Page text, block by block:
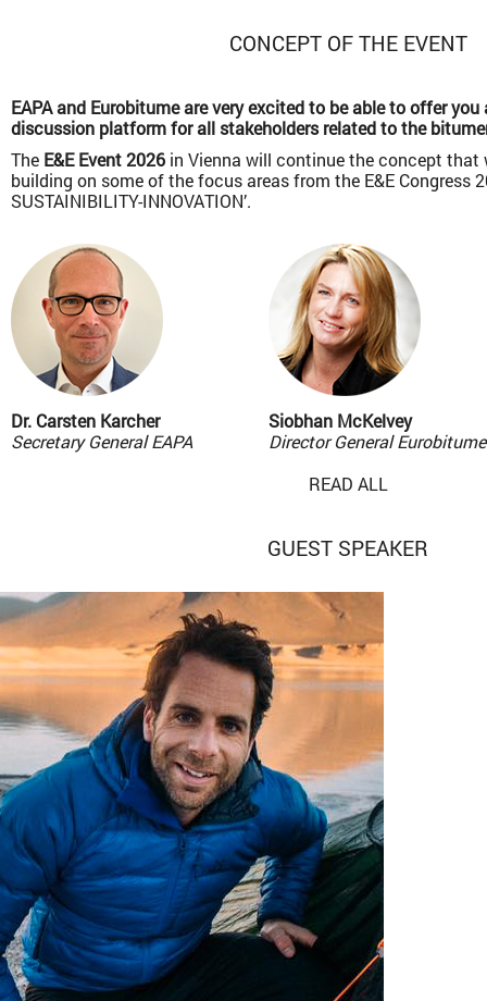
CONCEPT OF THE EVENT
EAPA and Eurobitume are very excited to be able to offer
discussion platform for all stakeholders related to the
The E&E Event 2026 in Vienna will continue the concept that
building on some of the focus areas from the E&E Congress
SUSTAINIBILITY-INNOVATION’.
Dr. Carsten Karcher
Secretary General EAPA
Siobhan McKelvey
Director General Eurobitume
READ ALL
GUEST SPEAKER